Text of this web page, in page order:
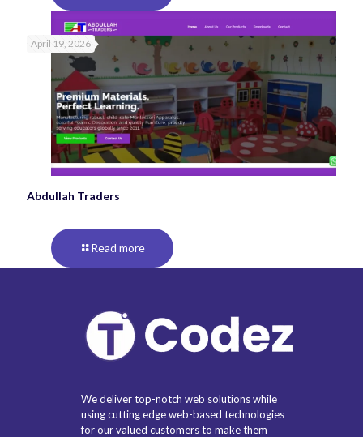
April 19, 2026
Abdullah Traders
Read more
We deliver top-notch web solutions while
using cutting edge web-based technologies
for our valued customers to make them